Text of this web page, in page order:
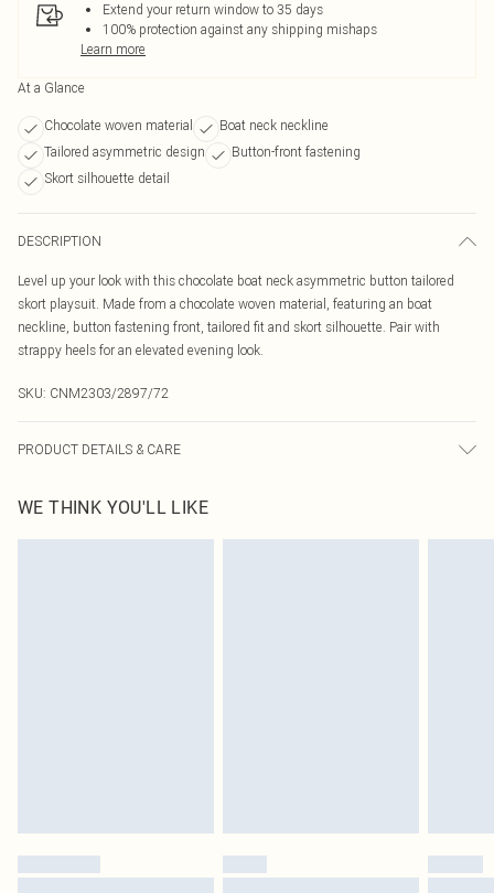
Extend your return window to 35 days
100% protection against any shipping mishaps
Learn more
At a Glance
Chocolate woven material
Boat neck neckline
Tailored asymmetric design
Button-front fastening
Skort silhouette detail
DESCRIPTION
Level up your look with this chocolate boat neck asymmetric button tailored
skort playsuit. Made from a chocolate woven material, featuring an boat
neckline, button fastening front, tailored fit and skort silhouette. Pair with
strappy heels for an elevated evening look.
SKU: CNM2303/2897/72
PRODUCT DETAILS & CARE
transfer.
WE THINK YOU'LL LIKE